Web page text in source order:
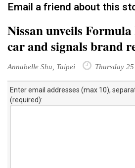
Email a friend about this
Nissan unveils
car and signals brand
Annabelle Shu, Taipei Thursday
Enter email addresses (max 10),
(required):